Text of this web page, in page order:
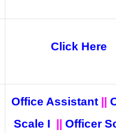
Click Here
Office Assistant
Scale I
Officer